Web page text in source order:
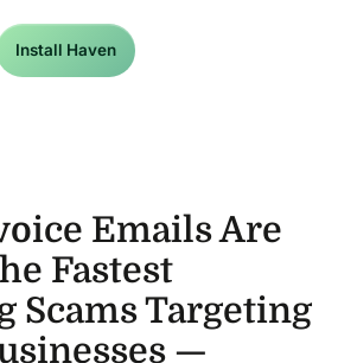
Install Haven
Emails Are
Fastest
Scams Targeting
—